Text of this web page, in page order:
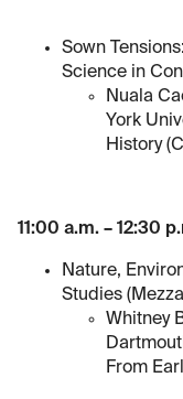
Sown
Science in
Nuala
York
History
11:00 a.m. – 12:30
Nature,
Studies
Whitney
From